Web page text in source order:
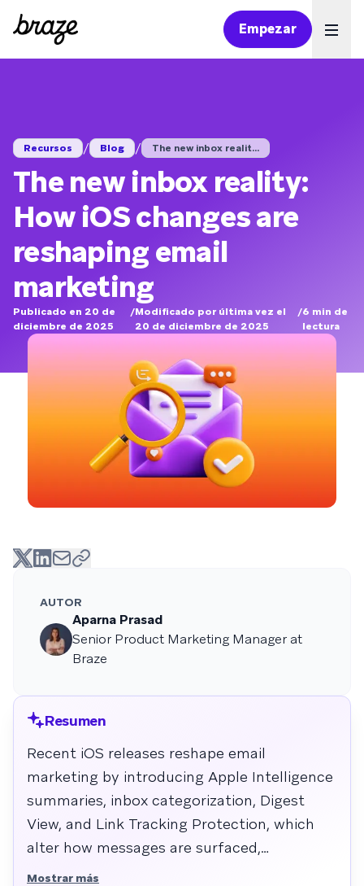
Empezar
Recursos / Blog / The new inbox realit...
The new inbox reality:
How iOS changes are
reshaping email
marketing
Publicado en 20 de
diciembre de 2025
/Modificado por última vez el
20 de diciembre de 2025
/6 min de
lectura
AUTOR
Aparna Prasad
Senior Product Marketing Manager at
Braze
Resumen
Recent iOS releases reshape email
marketing by introducing Apple Intelligence
summaries, inbox categorization, Digest
View, and Link Tracking Protection, which
alter how messages are surfaced,
interpreted, and attributed. These changes
Mostrar más